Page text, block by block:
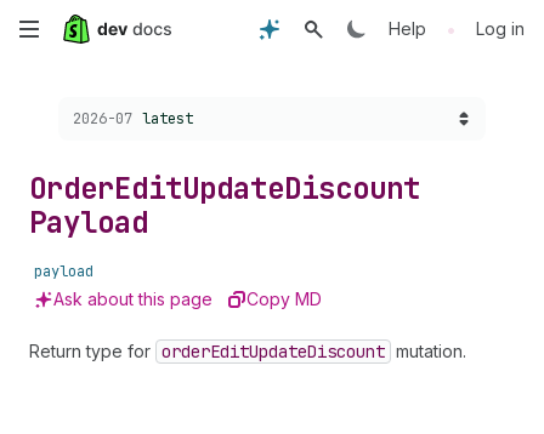
Skip
content
Help • Log in
Choose a version:
2026-07 latest
OrderEditUpdateDiscount
Payload
payload
Ask about this page Copy MD
Return type for orderEditUpdateDiscount mutation.